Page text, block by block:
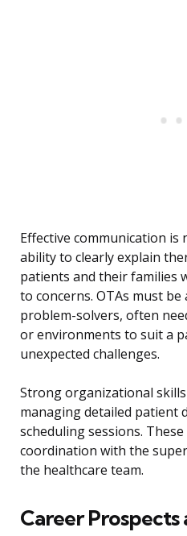
Effective communication is
ability to clearly explain
patients and their families
to concerns. OTAs must
problem-solvers, often
or environments to suit a
unexpected challenges.
Strong organizational
managing detailed patient
scheduling sessions.
coordination with the
the healthcare team.
Career Prospects